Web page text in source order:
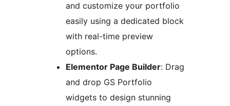
and customize your portfolio
easily using a dedicated block
with real-time preview
options.
Elementor Page Builder: Drag
and drop GS Portfolio
widgets to design stunning